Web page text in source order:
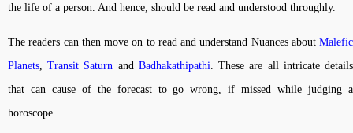
the life of a person. And hence, should be read and understood throughly.
The readers can then move on to read and understand Nuances about Malefic
Planets ,Transit Saturn and Badhakathipathi . These are all intricate details
that can cause of the forecast to go wrong, if missed while judging a
horoscope.